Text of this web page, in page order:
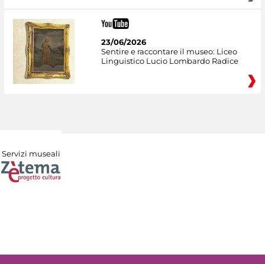
23/06/2026
Sentire e raccontare il museo: Liceo
Linguistico Lucio Lombardo Radice
Servizi museali